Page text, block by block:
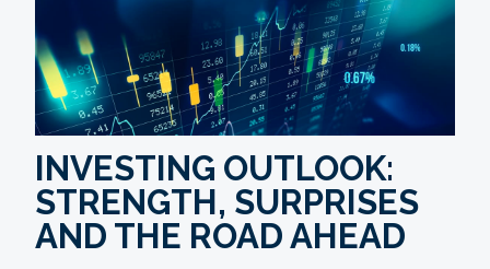
INVESTING OUTLOOK:
STRENGTH, SURPRISES
AND THE ROAD AHEAD